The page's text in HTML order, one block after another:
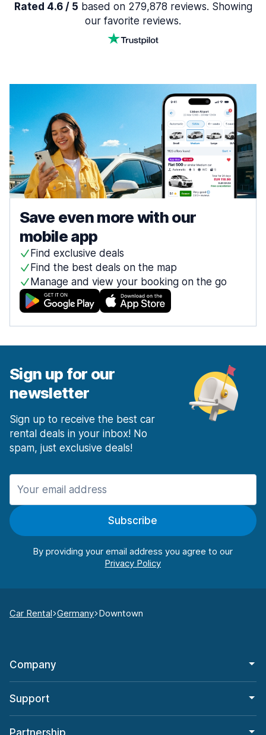
Rated 4.6 / 5 based on 279,878 reviews. Showing
our favorite reviews.
Save even more with our
mobile app
Find exclusive deals
Find the best deals on the map
Manage and view your booking on the go
Sign up for our
newsletter
Sign up to receive the best car
rental deals in your inbox! No
spam, just exclusive deals!
Subscribe
By providing your email address you agree to our
Car Rental Germany Downtown
Company
Support